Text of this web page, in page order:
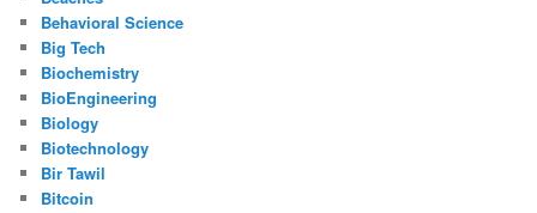
Behavioral Science
Big Tech
Biochemistry
BioEngineering
Biology
Biotechnology
Bir Tawil
Bitcoin